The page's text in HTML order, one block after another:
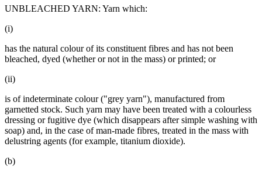
UNBLEACHED YARN: Yarn which:
(i)
has the natural colour of its constituent fibres and has not been
bleached, dyed (whether or not in the mass) or printed; or
(ii)
is of indeterminate colour ("grey yarn"), manufactured from
garnetted stock. Such yarn may have been treated with a colourless
dressing or fugitive dye (which disappears after simple washing with
soap) and, in the case of man-made fibres, treated in the mass with
delustring agents (for example, titanium dioxide).
(b)